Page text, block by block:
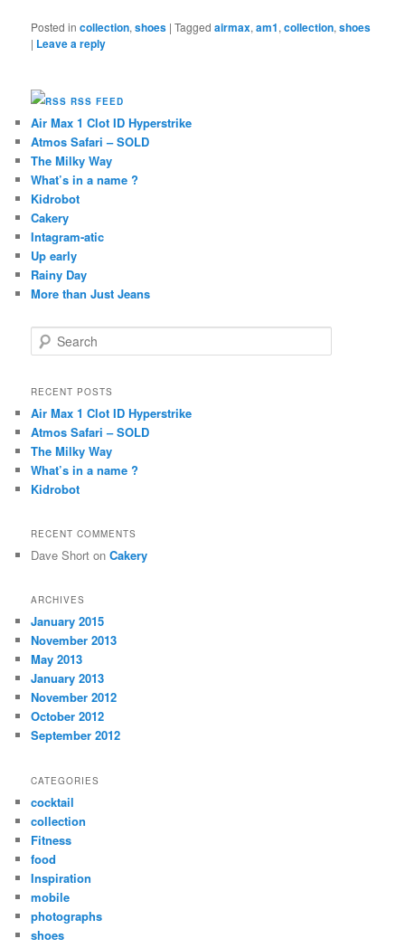
Posted in collection,shoes |Tagged airmax,am1,collection,shoes
| Leave a reply
RSS FEED
Air Max 1 Clot ID Hyperstrike
Atmos Safari – SOLD
The Milky Way
What’s in a name ?
Kidrobot
Cakery
Intagram-atic
Up early
Rainy Day
More than Just Jeans
e
r
h
RECENT POSTS
Air Max 1 Clot ID Hyperstrike
Atmos Safari – SOLD
The Milky Way
What’s in a name ?
Kidrobot
RECENT COMMENTS
Dave Short onCakery
ARCHIVES
January 2015
November 2013
May 2013
January 2013
November 2012
October 2012
September 2012
CATEGORIES
cocktail
collection
Fitness
food
Inspiration
mobile
photographs
shoes